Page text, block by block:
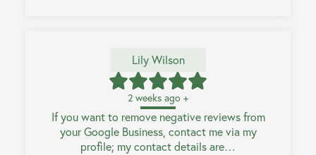
Lily Wilson
2 weeks ago +
If you want to remove negative reviews from
your Google Business, contact me via my
profile; my contact details are…